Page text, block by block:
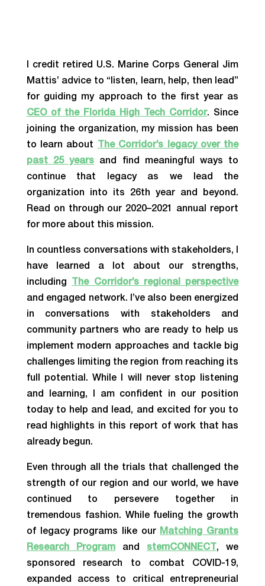
I credit retired U.S. Marine Corps General Jim
Mattis’ advice to “listen, learn, help, then lead”
for guiding my approach to the first year as
CEO of the Florida High Tech Corridor. Since
joining the organization, my mission has been
to learn about
The Corridor’s legacy over the
past 25 years and find meaningful ways to
continue that legacy as we lead the
organization into its 26th year and beyond.
Read on through our 2020–2021 annual report
for more about this mission.
In countless conversations with stakeholders, I
have learned a lot about our strengths,
including
The Corridor’s regional perspective
and engaged network. I’ve also been energized
in conversations with stakeholders and
community partners who are ready to help us
implement modern approaches and tackle big
challenges limiting the region from reaching its
full potential. While I will never stop listening
and learning, I am confident in our position
today to help and lead, and excited for you to
read highlights in this report of work that has
already begun.
Even through all the trials that challenged the
strength of our region and our world, we have
continued to persevere together in
tremendous fashion. While fueling the growth
of legacy programs like our Matching Grants
Research Programand stemCONNECT , we
sponsored research to combat COVID-19,
expanded access to critical entrepreneurial